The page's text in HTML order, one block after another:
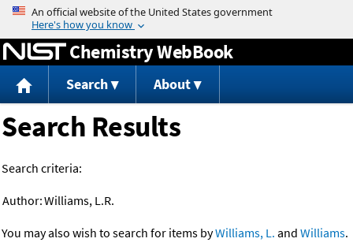
Jump to content
Chemistry WebBook
Search About
Search Results
Search criteria:
Author:Williams, L.R.
You may also wish to search for items byWilliams, L. and Williams.